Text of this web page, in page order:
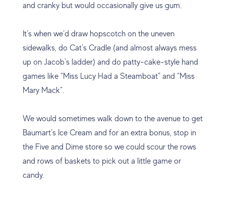
and cranky but would occasionally give us gum.
It’s when we’d draw hopscotch on the uneven
sidewalks, do Cat’s Cradle (and almost always mess
up on Jacob’s ladder) and do patty-cake-style hand
games like “Miss Lucy Had a Steamboat” and “Miss
Mary Mack”.
We would sometimes walk down to the avenue to get
Baumart’s Ice Cream and for an extra bonus, stop in
the Five and Dime store so we could scour the rows
and rows of baskets to pick out a little game or
candy.